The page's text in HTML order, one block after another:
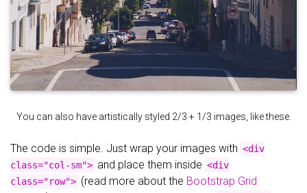
You can also have artistically styled 2/3 + 1/3 images, like these.
The code is simple. Just wrap your images with <div
class="col-sm"> and place them inside <div
class="row"> (read more about the Bootstrap Grid